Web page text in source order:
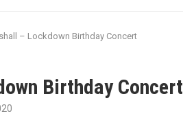
– Lockdown Birthday Concert
Birthday Concert